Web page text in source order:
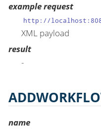
example request
http://
XML payload
result
-
name